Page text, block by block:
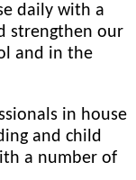
daily with a
strengthen our
and in the
in house
and child
a number of